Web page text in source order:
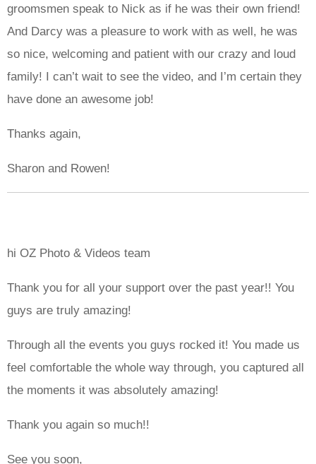
groomsmen speak to Nick as if he was their own friend!
And Darcy was a pleasure to work with as well, he was
so nice, welcoming and patient with our crazy and loud
family! I can’t wait to see the video, and I’m certain they
have done an awesome job!
Thanks again,
Sharon and Rowen!
hi OZ Photo & Videos team
Thank you for all your support over the past year!! You
guys are truly amazing!
Through all the events you guys rocked it! You made us
feel comfortable the whole way through, you captured all
the moments it was absolutely amazing!
Thank you again so much!!
See you soon,